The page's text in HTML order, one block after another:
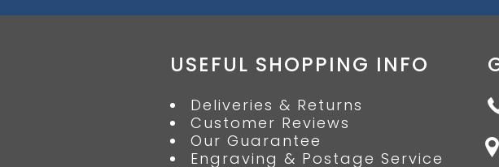
USEFUL SHOPPING INFO
Deliveries & Returns
Customer Reviews
Our Guarantee
Engraving & Postage Service